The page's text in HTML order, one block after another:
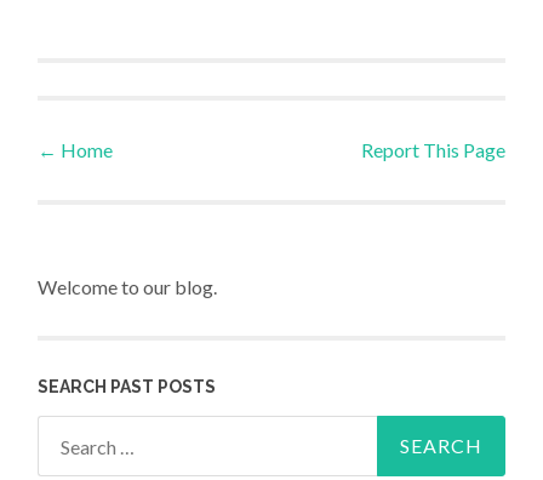
Post navigation
← Home Report This Page
Welcome to our blog.
SEARCH PAST POSTS